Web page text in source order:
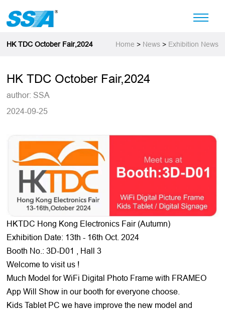
HK TDC October Fair,2024 Home > News> Exhibition News
HK TDC October Fair,2024
author: SSA
2024-09-25
HKTDC Hong Kong Electronics Fair (Autumn)
Exhibition Date: 13th - 16th Oct. 2024
Booth No.: 3D-D01 , Hall 3
Welcome to visit us !
Much Model for WiFi Digital Photo Frame with FRAMEO
App Will Show in our booth for everyone choose.
Kids Tablet PC we have improve the new model and